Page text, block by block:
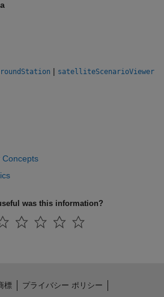
| satelliteScenarioViewer
Concepts
was this information?
標 プライバシー ポリシー